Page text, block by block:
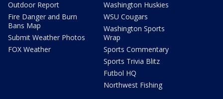
Outdoor Report
Fire Danger and Burn
Bans Map
Submit Weather Photos
FOX Weather
Washington Huskies
WSU Cougars
Washington Sports
Wrap
Sports Commentary
Sports Trivia Blitz
Futbol HQ
Northwest Fishing